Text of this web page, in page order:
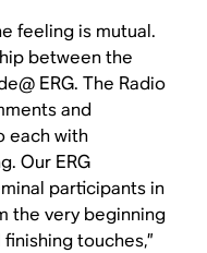
feeling is mutual.
between the
ERG. The Radio
and
each with
Our ERG
participants in
the very beginning
touches,”